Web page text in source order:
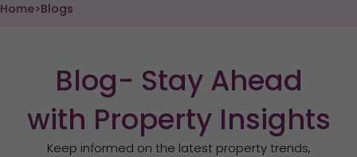
Home>Blogs
Blog- Stay Ahead
with Property Insights
Keep informed on the latest property trends,